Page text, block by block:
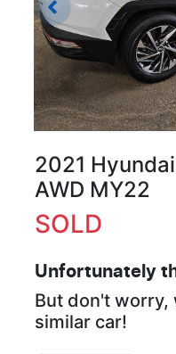
2021
AWD MY22
SOLD
Unfortunately
But don't worry,
similar car!